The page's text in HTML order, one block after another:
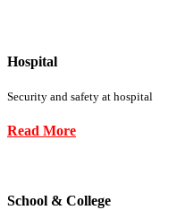
Hospital
Security and safety at hospital
Read More
School & College